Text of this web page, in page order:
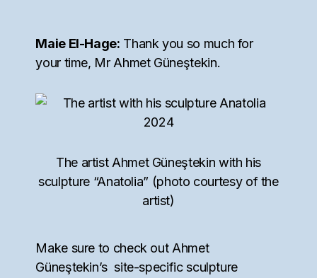
Maie El-Hage: Thank you so much for
your time, Mr Ahmet Güneştekin.
The artist Ahmet Güneştekin with his
sculpture “Anatolia” (photo courtesy of the
artist)
Make sure to check out Ahmet
Güneştekin’s site-specific sculpture